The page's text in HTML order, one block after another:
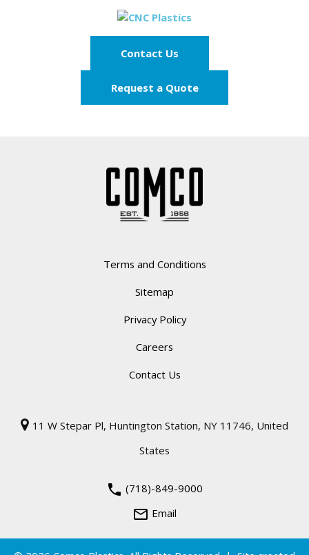
Contact Us
Request a Quote
Terms and Conditions
Sitemap
Privacy Policy
Careers
Contact Us
11 W Stepar Pl, Huntington Station, NY 11746, United
States
phone (718)-849-9000
mail_outline Email